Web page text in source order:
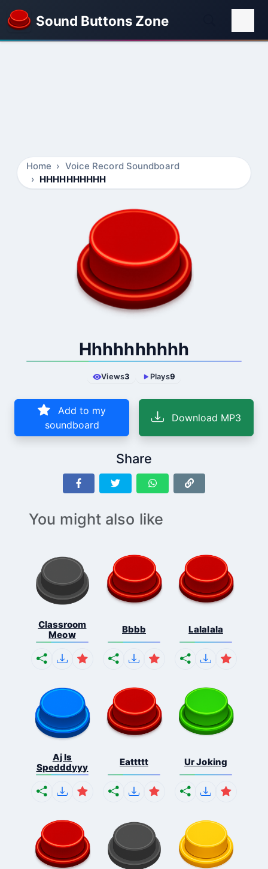
Sound Buttons Zone
Home
Voice Record Soundboard
HHHHHHHHHH
Hhhhhhhhhh
Views3 Plays9
Add to my
soundboard
Download MP3
Share
You might also like
Classroom
Meow
Bbbb Lalalala
Aj Is
Spedddyyy
Eattttt Ur Joking